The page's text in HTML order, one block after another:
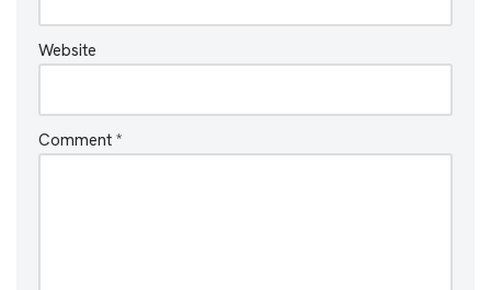
Website
Comment *